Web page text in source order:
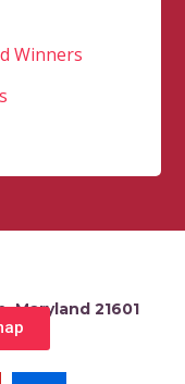
Winners
Maryland 21601